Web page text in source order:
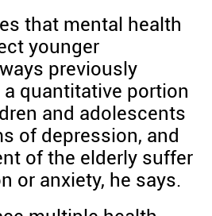
that mental health
younger
previously
a quantitative portion
and adolescents
of depression, and
of the elderly suffer
or anxiety, he says.